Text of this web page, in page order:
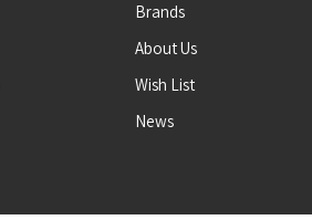
Brands
About Us
Wish List
News